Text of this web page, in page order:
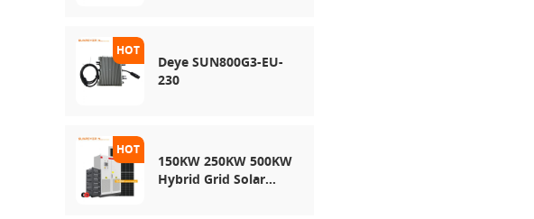
Deye SUN800G3-EU-
230
150KW 250KW 500KW
Hybrid Grid Solar